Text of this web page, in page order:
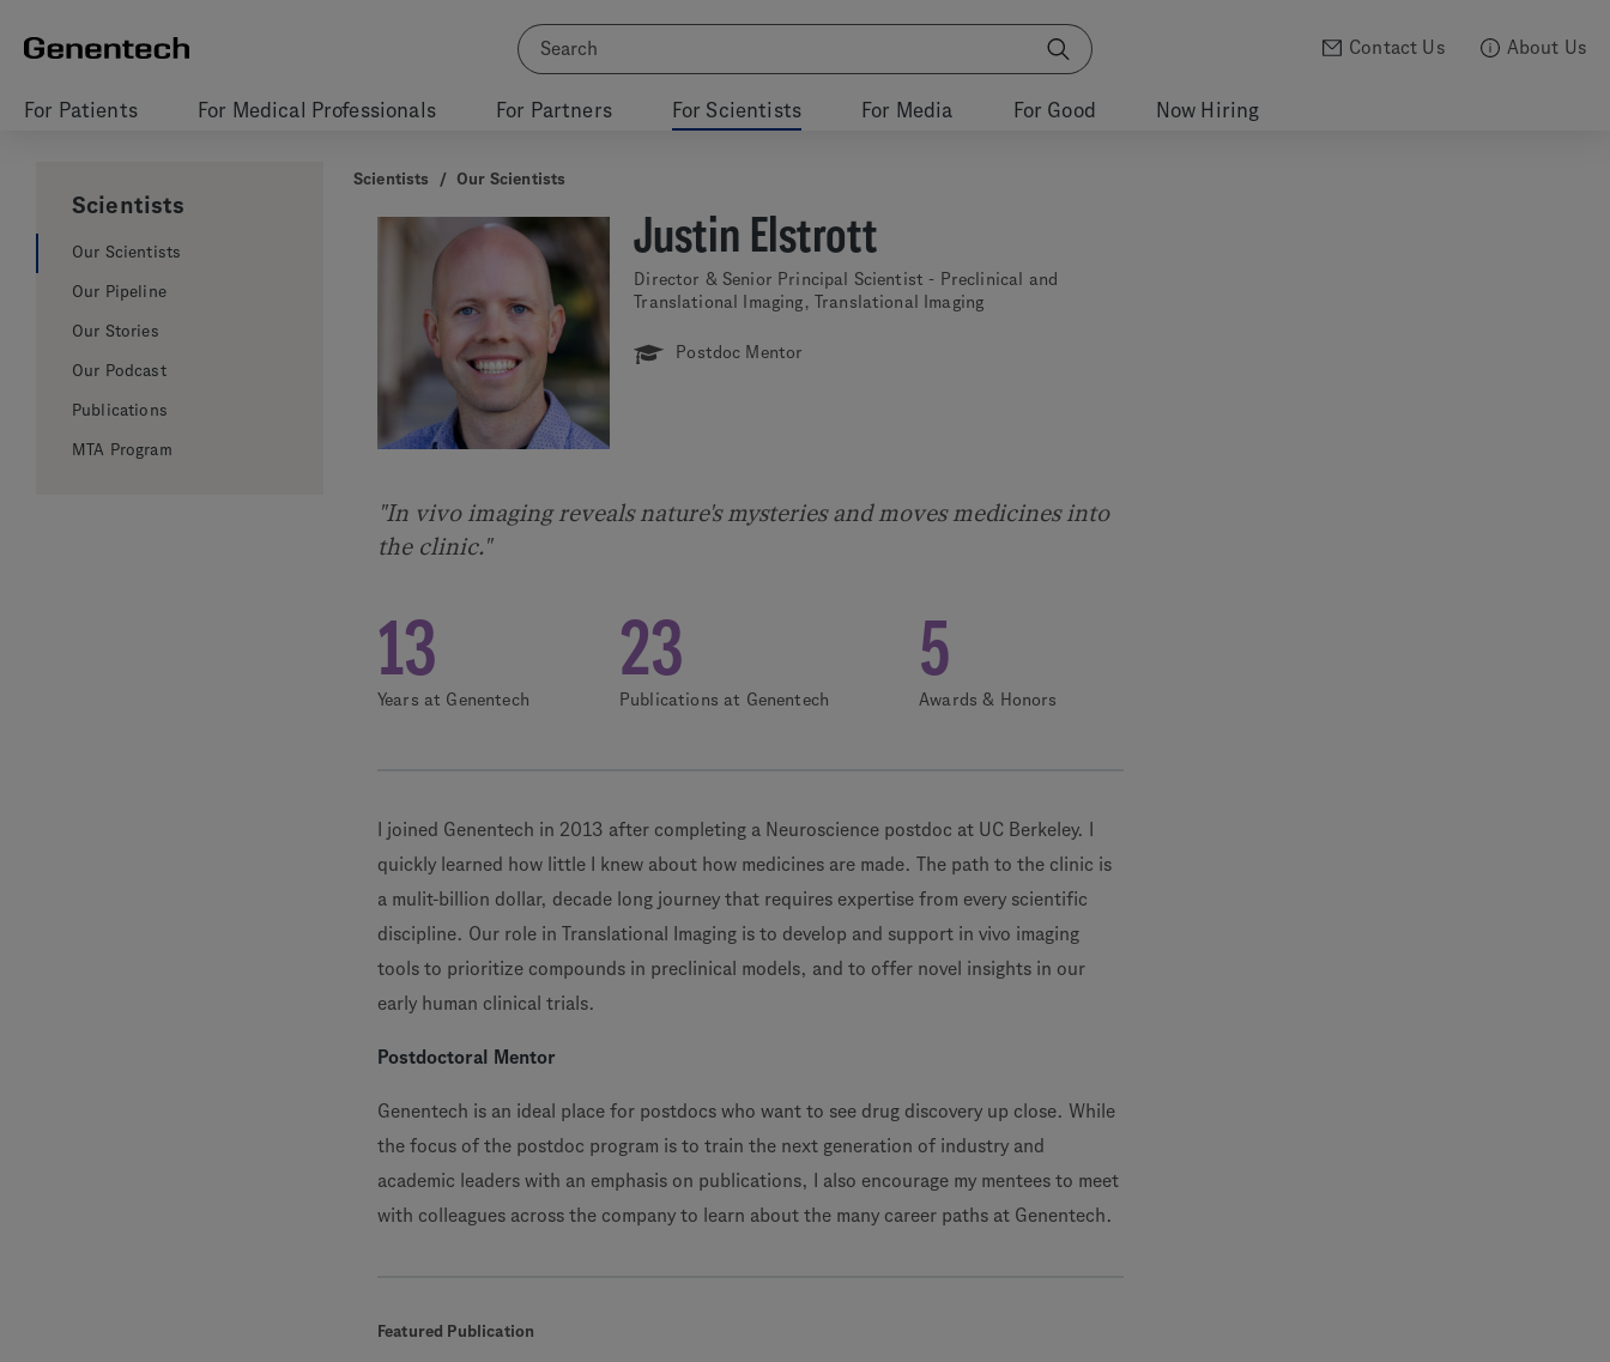
Contact Us About Us
For Patients For Medical Professionals For Partners For Scientists For Media For Good Now Hiring
Scientists
Our Scientists
Our Pipeline
Our Stories
Our Podcast
Publications
MTA Program
Scientists / Our Scientists
Justin Elstrott
Director & Senior Principal Scientist - Preclinical and
Translational Imaging, Translational Imaging
Postdoc Mentor
"In vivo imaging reveals nature's mysteries and moves medicines into
the clinic."
13
Years at Genentech
23
Publications at Genentech
5
Awards & Honors
I joined Genentech in 2013 after completing a Neuroscience postdoc at UC Berkeley. I
quickly learned how little I knew about how medicines are made. The path to the clinic is
a mulit-billion dollar, decade long journey that requires expertise from every scientific
discipline. Our role in Translational Imaging is to develop and support in vivo imaging
tools to prioritize compounds in preclinical models, and to offer novel insights in our
early human clinical trials.
Postdoctoral Mentor
Genentech is an ideal place for postdocs who want to see drug discovery up close. While
the focus of the postdoc program is to train the next generation of industry and
academic leaders with an emphasis on publications, I also encourage my mentees to meet
with colleagues across the company to learn about the many career paths at Genentech.
Featured Publication